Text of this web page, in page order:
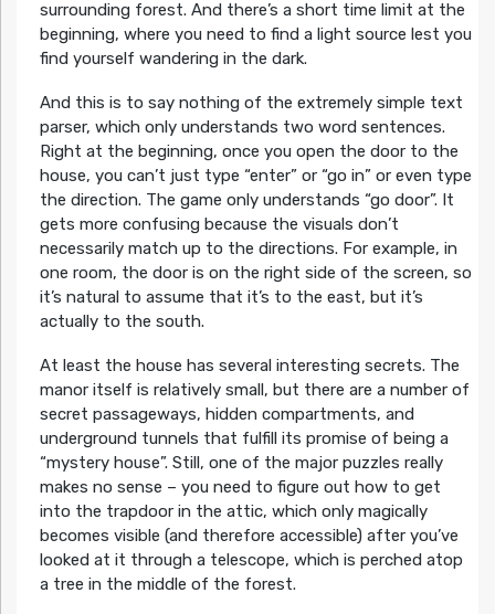
surrounding forest. And there’s a short time limit at the
beginning, where you need to find a light source lest you
find yourself wandering in the dark.
And this is to say nothing of the extremely simple text
parser, which only understands two word sentences.
Right at the beginning, once you open the door to the
house, you can’t just type “enter” or “go in” or even type
the direction. The game only understands “go door”. It
gets more confusing because the visuals don’t
necessarily match up to the directions. For example, in
one room, the door is on the right side of the screen, so
it’s natural to assume that it’s to the east, but it’s
actually to the south.
At least the house has several interesting secrets. The
manor itself is relatively small, but there are a number of
secret passageways, hidden compartments, and
underground tunnels that fulfill its promise of being a
“mystery house”. Still, one of the major puzzles really
makes no sense – you need to figure out how to get
into the trapdoor in the attic, which only magically
becomes visible (and therefore accessible) after you’ve
looked at it through a telescope, which is perched atop
a tree in the middle of the forest.